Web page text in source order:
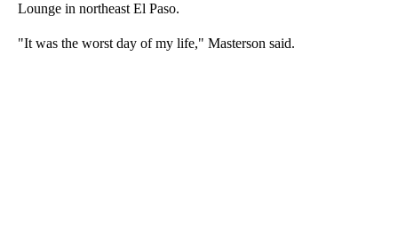
Lounge in northeast El Paso.
"It was the worst day of my life," Masterson said.